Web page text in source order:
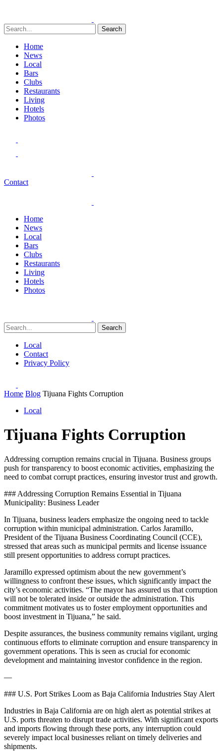
Search
Home
News
Local
Bars
Clubs
Restaurants
Living
Hotels
Photos
Contact
Home
News
Local
Bars
Clubs
Restaurants
Living
Hotels
Photos
Search
Local
Contact
Privacy Policy
Home Blog Tijuana Fights Corruption
Local
Tijuana Fights Corruption
Addressing corruption remains crucial in Tijuana. Business groups
push for transparency to boost economic activities, emphasizing the
need to combat corrupt practices, ensuring investor trust and growth.
### Addressing Corruption Remains Essential in Tijuana
Municipality: Business Leader
In Tijuana, business leaders emphasize the ongoing need to tackle
corruption within municipal administration. Carlos Jaramillo,
President of the Tijuana Business Coordinating Council (CCE),
stressed that areas such as municipal permits and license issuance
still present opportunities to address corrupt practices.
Jaramillo expressed optimism about the new government’s
willingness to confront these issues, which significantly impact the
city’s economic activities. “The mayor has assured us that corruption
will not be tolerated inside or outside the administration. This
commitment motivates us to foster employment opportunities and
boost investment in Tijuana,” he said.
Despite assurances, the business community remains vigilant, urging
continuous efforts to eliminate corruption and ensure transparency in
government operations. This is seen as crucial for economic
development and maintaining investor confidence in the region.
—
### U.S. Port Strikes Loom as Baja California Industries Stay Alert
Industries in Baja California are on high alert as potential strikes at
U.S. ports threaten to disrupt trade activities. With significant exports
and imports flowing through these ports, any interruption could
severely impact local businesses reliant on timely deliveries and
shipments.